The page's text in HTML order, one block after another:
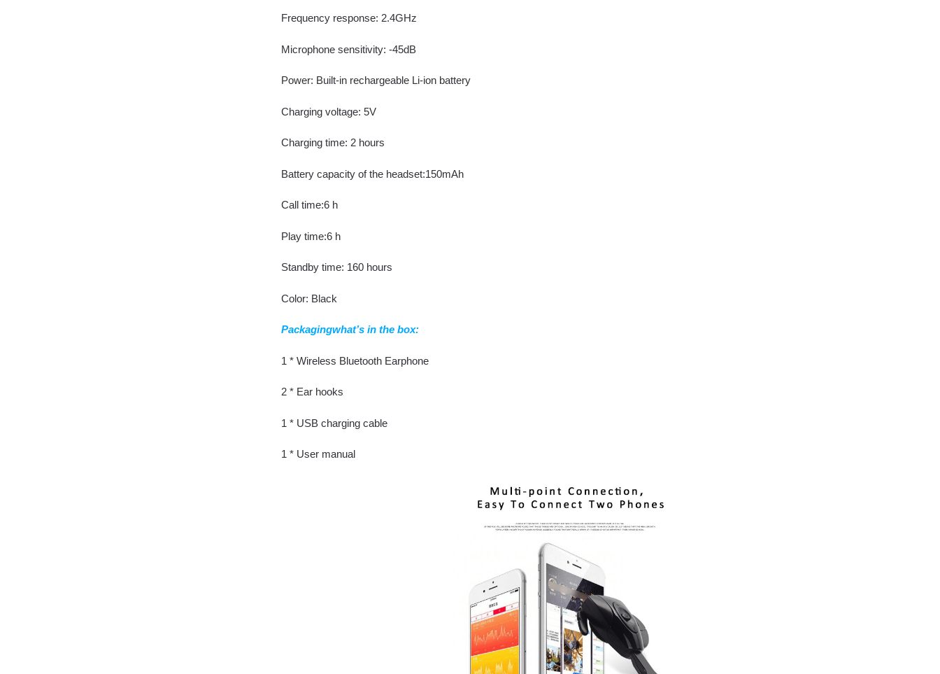
Frequency response: 2.4GHz
Microphone sensitivity: -45dB
Power: Built-in rechargeable Li-ion battery
Charging voltage: 5V
Charging time: 2 hours
Battery capacity of the headset:150mAh
Call time:6 h
Play time:6 h
Standby time: 160 hours
Color: Black
Packagingwhat’s in the box:
1 * Wireless Bluetooth Earphone
2 * Ear hooks
1 * USB charging cable
1 * User manual